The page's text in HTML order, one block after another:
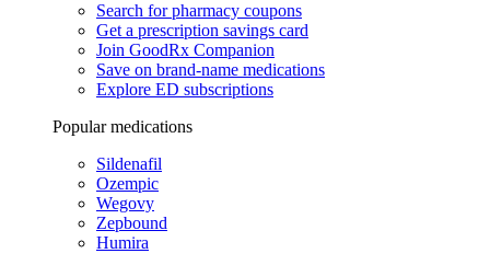
Search for pharmacy coupons
Get a prescription savings card
Join GoodRx Companion
Save on brand-name medications
Explore ED subscriptions
Popular medications
Sildenafil
Ozempic
Wegovy
Zepbound
Humira